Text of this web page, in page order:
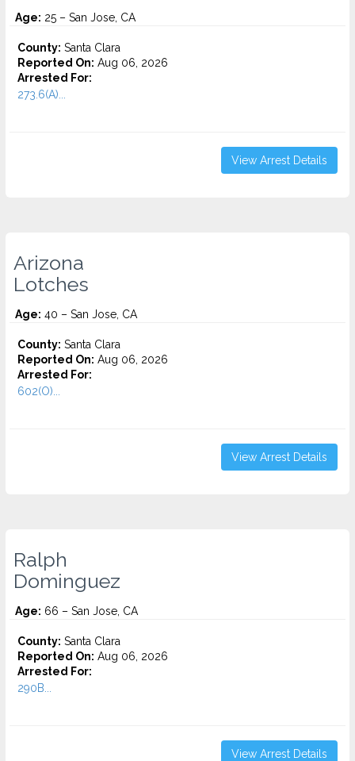
Age: 25 – San Jose, CA
County: Santa Clara
Reported On: Aug 06, 2026
Arrested For:
273.6(A)...
View Arrest Details
Arizona
Lotches
Age: 40 – San Jose, CA
County: Santa Clara
Reported On: Aug 06, 2026
Arrested For:
602(O)...
View Arrest Details
Ralph
Dominguez
Age: 66 – San Jose, CA
County: Santa Clara
Reported On: Aug 06, 2026
Arrested For:
290B...
View Arrest Details